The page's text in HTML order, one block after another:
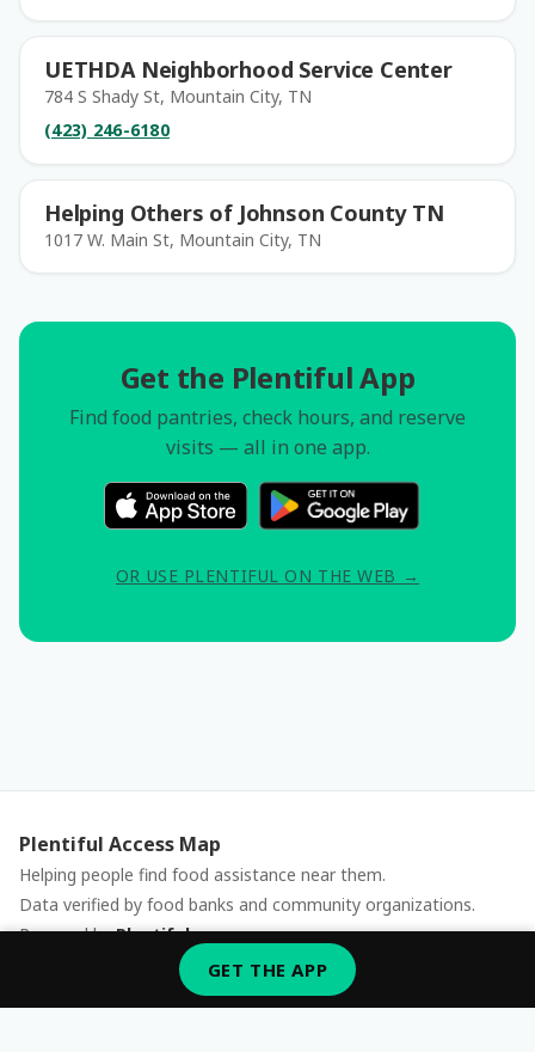
UETHDA Neighborhood Service Center
784 S Shady St, Mountain City, TN
(423) 246-6180
Helping Others of Johnson County TN
1017 W. Main St, Mountain City, TN
Get the Plentiful App
Find food pantries, check hours, and reserve
visits — all in one app.
OR USE PLENTIFUL ON THE WEB →
Plentiful Access Map
Helping people find food assistance near them.
Data verified by food banks and community organizations.
Powered byPlentiful
GET THE APP